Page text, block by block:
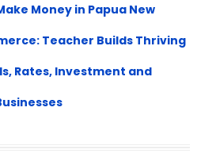
Money in Papua New
Teacher Builds Thriving
Rates, Investment and